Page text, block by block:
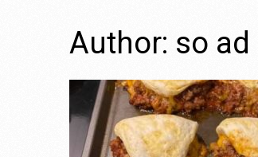
Author: so ad